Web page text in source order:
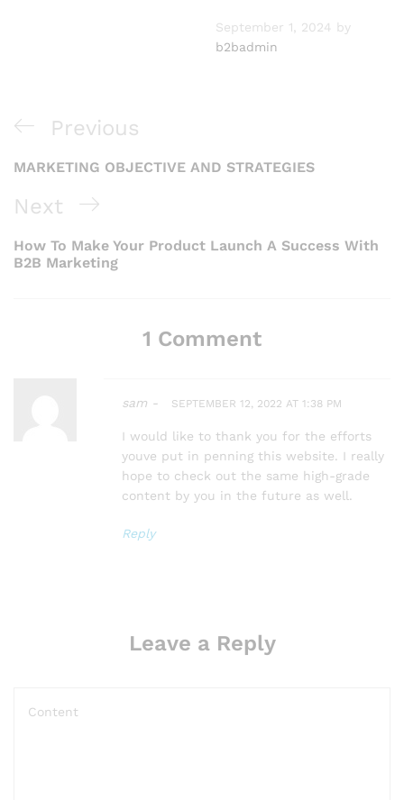
September 1, 2024
by
b2badmin
o
s
t
P
r
e
i
Previous
MARKETING OBJECTIVE AND STRATEGIES
N
e
x
Next
How To Make Your Product Launch A Success With
B2B Marketing
1 Comment
sam - SEPTEMBER 12, 2022 AT 1:38 PM
I would like to thank you for the efforts
youve put in penning this website. I really
hope to check out the same high-grade
content by you in the future as well.
Reply
Leave a Reply